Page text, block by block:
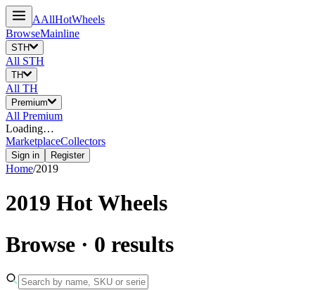
AAllHotWheels
BrowseMainline
STH
All STH
TH
All TH
Premium
All Premium
Loading…
MarketplaceCollectors
Sign in Register
Home/2019
2019 Hot Wheels
Browse · 0 results